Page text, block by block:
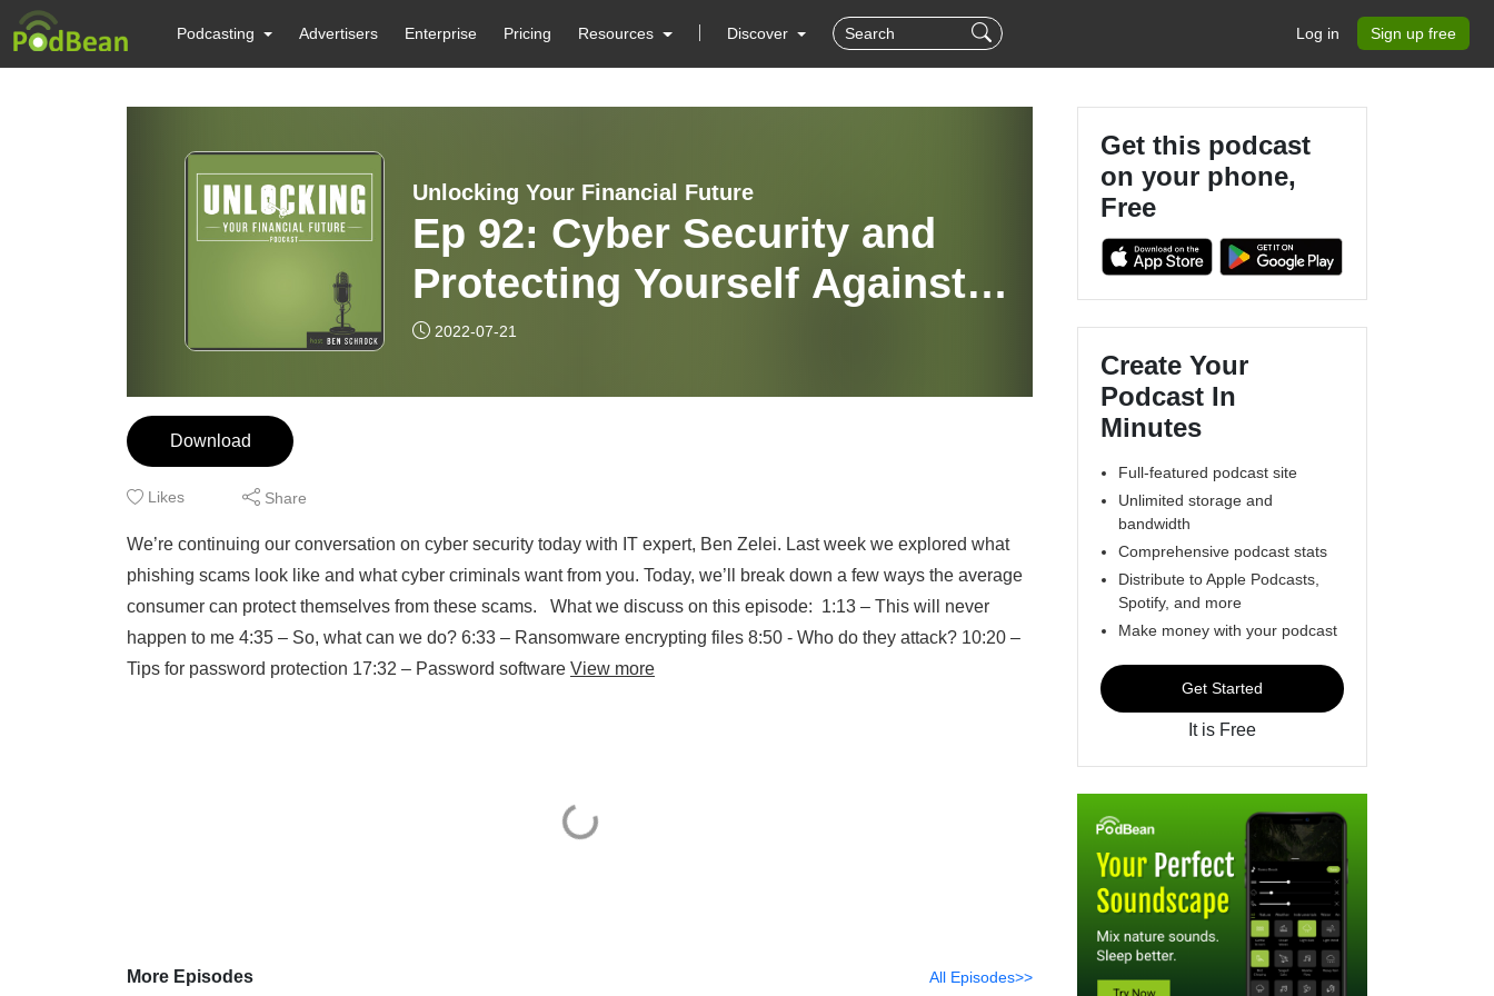
Podcasting Advertisers Enterprise Pricing Resources Discover Log in Sign up free
Unlocking Your Financial Future
Ep 92: Cyber Security and
Protecting Yourself Against
Cyber Criminals – Part 2
2022-07-21
Download
Likes Share
We’re continuing our conversation on cyber security today with IT expert, Ben Zelei. Last week we explored what
phishing scams look like and what cyber criminals want from you. Today, we’ll break down a few ways the average
consumer can protect themselves from these scams. What we discuss on this episode: 1:13 – This will never
happen to me 4:35 – So, what can we do? 6:33 – Ransomware encrypting files 8:50 - Who do they attack? 10:20 –
Tips for password protection 17:32 – Password software View more
More Episodes All Episodes>>
Get this podcast
on your phone,
Free
Create Your
Podcast In
Minutes
Full-featured podcast site
Unlimited storage and
bandwidth
Comprehensive podcast stats
Distribute to Apple Podcasts,
Spotify, and more
Make money with your podcast
Get Started
It is Free